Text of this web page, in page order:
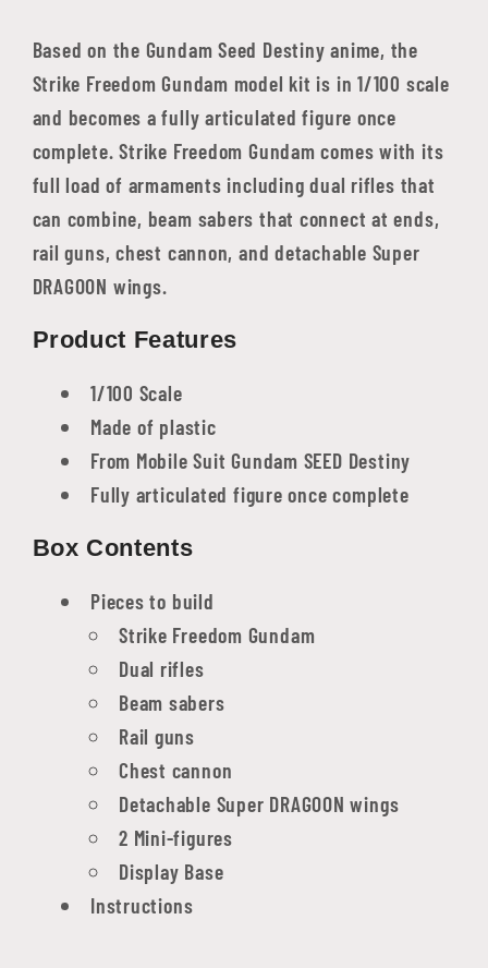
ZAFT
Mobile
Suit
ZGMF-
X20A
Full
Burst
Mode
ZAFT
Mobile
Suit
ZGMF-
X20A
Full
Burst
Mode
Based on the Gundam Seed Destiny anime, the
Strike Freedom Gundam model kit is in 1/100 scale
and becomes a fully articulated figure once
complete. Strike Freedom Gundam comes with its
full load of armaments including dual rifles that
can combine, beam sabers that connect at ends,
rail guns, chest cannon, and detachable Super
DRAGOON wings.
Product Features
1/100 Scale
Made of plastic
From Mobile Suit Gundam SEED Destiny
Fully articulated figure once complete
Box Contents
Pieces to build
Strike Freedom Gundam
Dual rifles
Beam sabers
Rail guns
Chest cannon
Detachable Super DRAGOON wings
2 Mini-figures
Display Base
Instructions